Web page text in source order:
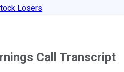
Losers
Call Transcript